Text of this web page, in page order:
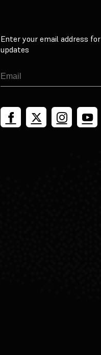
Enter your email address for
updates